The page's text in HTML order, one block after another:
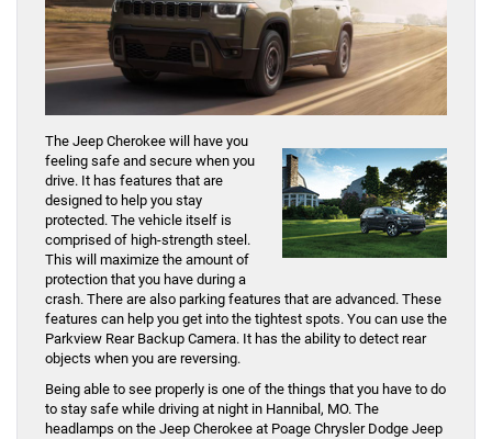
The Jeep Cherokee will have you
feeling safe and secure when you
drive. It has features that are
designed to help you stay
protected. The vehicle itself is
comprised of high-strength steel.
This will maximize the amount of
protection that you have during a
crash. There are also parking features that are advanced. These
features can help you get into the tightest spots. You can use the
Parkview Rear Backup Camera. It has the ability to detect rear
objects when you are reversing.
Being able to see properly is one of the things that you have to do
to stay safe while driving at night in Hannibal, MO. The
headlamps on the Jeep Cherokee at Poage Chrysler Dodge Jeep